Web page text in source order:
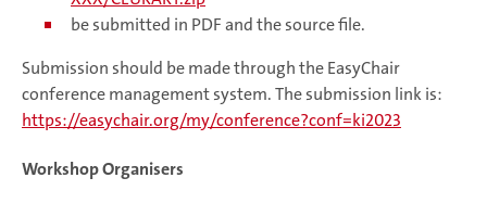
be submitted in PDF and the source file.
Submission should be made through the EasyChair
conference management system. The submission link is:
https://easychair.org/my/conference?conf=ki2023
Workshop Organisers